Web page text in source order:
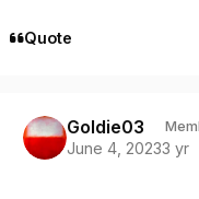
Quote
Goldie03
June 4, 20233 yr